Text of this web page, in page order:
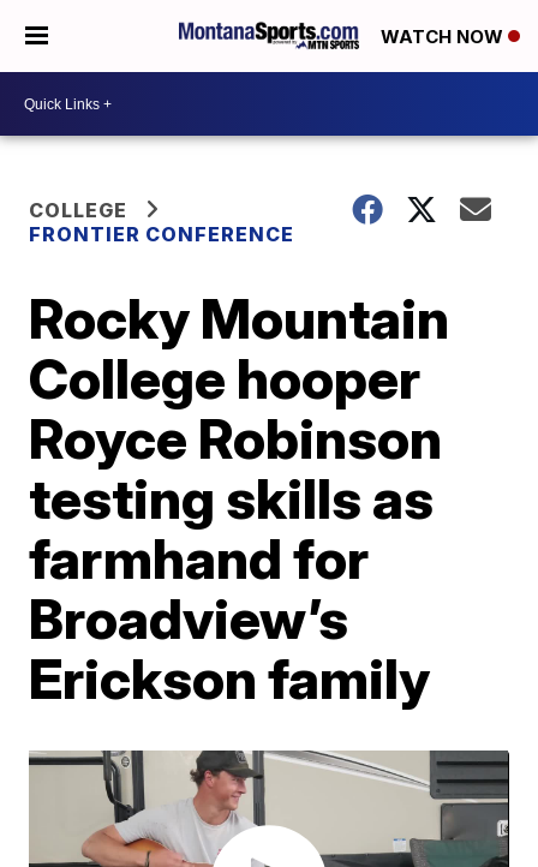
WATCH NOW
COLLEGE
FRONTIER CONFERENCE
Rocky Mountain
College hooper
Royce Robinson
testing skills as
farmhand for
Broadview’s
Erickson family